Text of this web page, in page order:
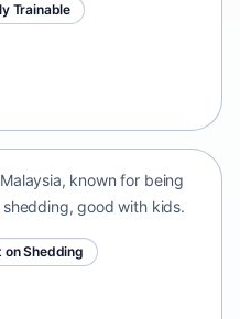
Trainable
known for being
good with kids.
on Shedding